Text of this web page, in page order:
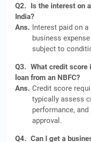
Q2. Is the interest on
India?
Ans. Interest paid on
business
subject to
Q3. What credit score
loan from an NBFC?
Ans. Credit score
typically assess
performance,
approval.
Q4. Can I get a